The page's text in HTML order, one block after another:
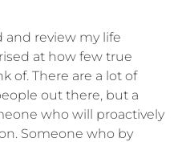
and review my life
at how few true
of. There are a lot of
out there, but a
who will proactively
Someone who by